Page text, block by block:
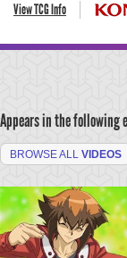
View TCG Info
Appears in the following
BROWSE ALL VIDEOS